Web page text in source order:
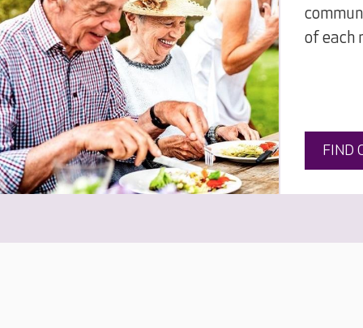
of each
FIND